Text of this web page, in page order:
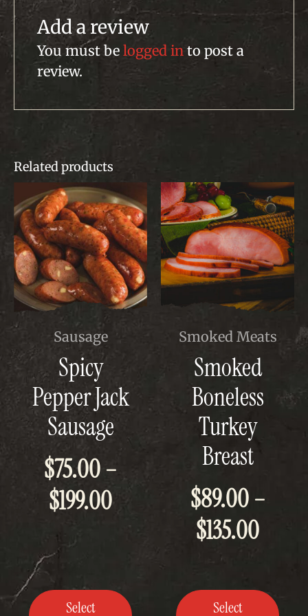
Add a review
You must belogged in to post a
review.
Related products
Sausage
Spicy
Pepper Jack
Sausage
$75.00–
$199.00Price
range:
through
Select
This
product
has
multiple
variants.
The
options
may
chosen
product
Smoked Meats
Smoked
Boneless
Turkey
Breast
$89.00 –
$135.00Price
Select
This
has
multiple
variants.
The
options
may
chosen
the
product
page